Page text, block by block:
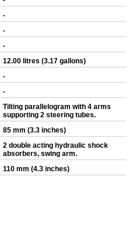
-
-
-
12.00 litres (3.17 gallons)
-
-
Tilting parallelogram with 4 arms
supporting 2 steering tubes.
85 mm (3.3 inches)
2 double acting hydraulic shock
absorbers, swing arm.
110 mm (4.3 inches)